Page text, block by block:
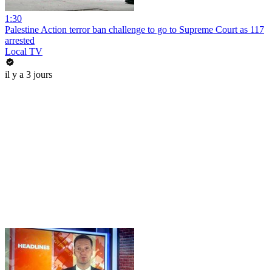
1:30
Palestine Action terror ban challenge to go to Supreme Court as 117
arrested
Local TV
il y a 3 jours